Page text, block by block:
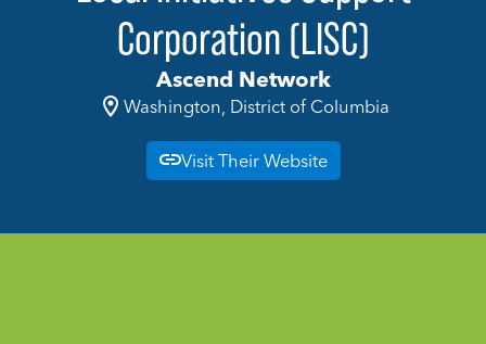
Corporation (LISC)
Ascend Network
Washington, District of Columbia
Visit Their Website